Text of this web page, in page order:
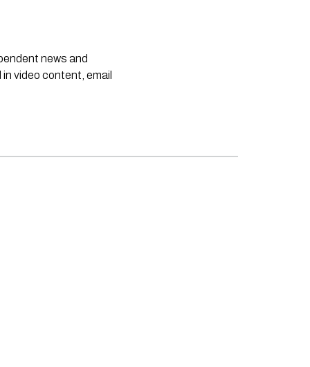
news and
video content, email